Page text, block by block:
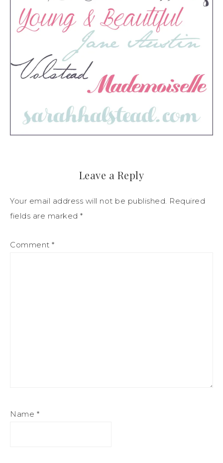
Leave a Reply
Your email address will not be published. Required
fields are marked *
Comment *
Name *